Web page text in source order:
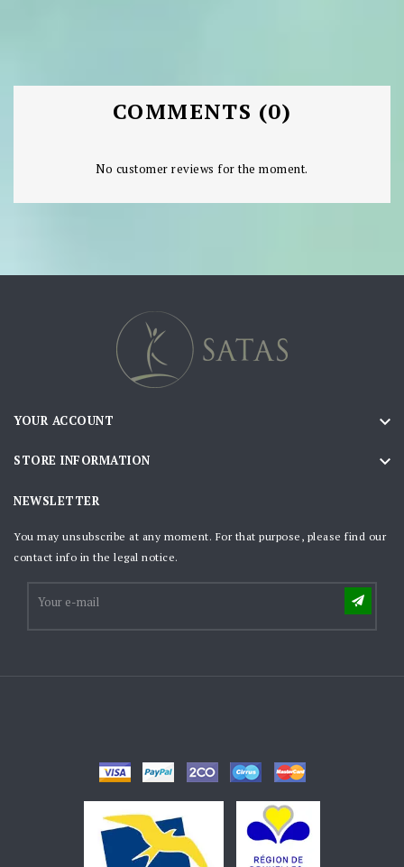
COMMENTS (0)
No customer reviews for the moment.
YOUR ACCOUNT 
STORE INFORMATION 
NEWSLETTER
You may unsubscribe at any moment. For that purpose, please find our
contact info in the legal notice.